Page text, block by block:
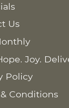
Us
Joy.
Policy
Conditions